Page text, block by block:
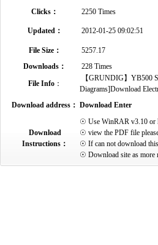
Clicks： 2250 Times
Updated： 2012-01-25 09:02:51
File Size：
5257.17
Downloads：
228 Times
File Info：
【GRUNDIG】YB500
Diagrams]Download
Download address： Download Enter
Download
Instructions：
☉ Use WinRAR v3.10 or
☉ view the PDF file
☉ If can not download
☉ Download site as more